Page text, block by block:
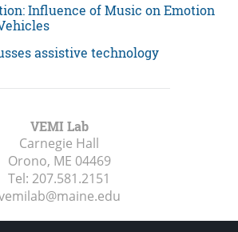
Influence of Music on Emotion
assistive technology
VEMI Lab
Carnegie Hall
Orono, ME 04469
Tel: 207.581.2151